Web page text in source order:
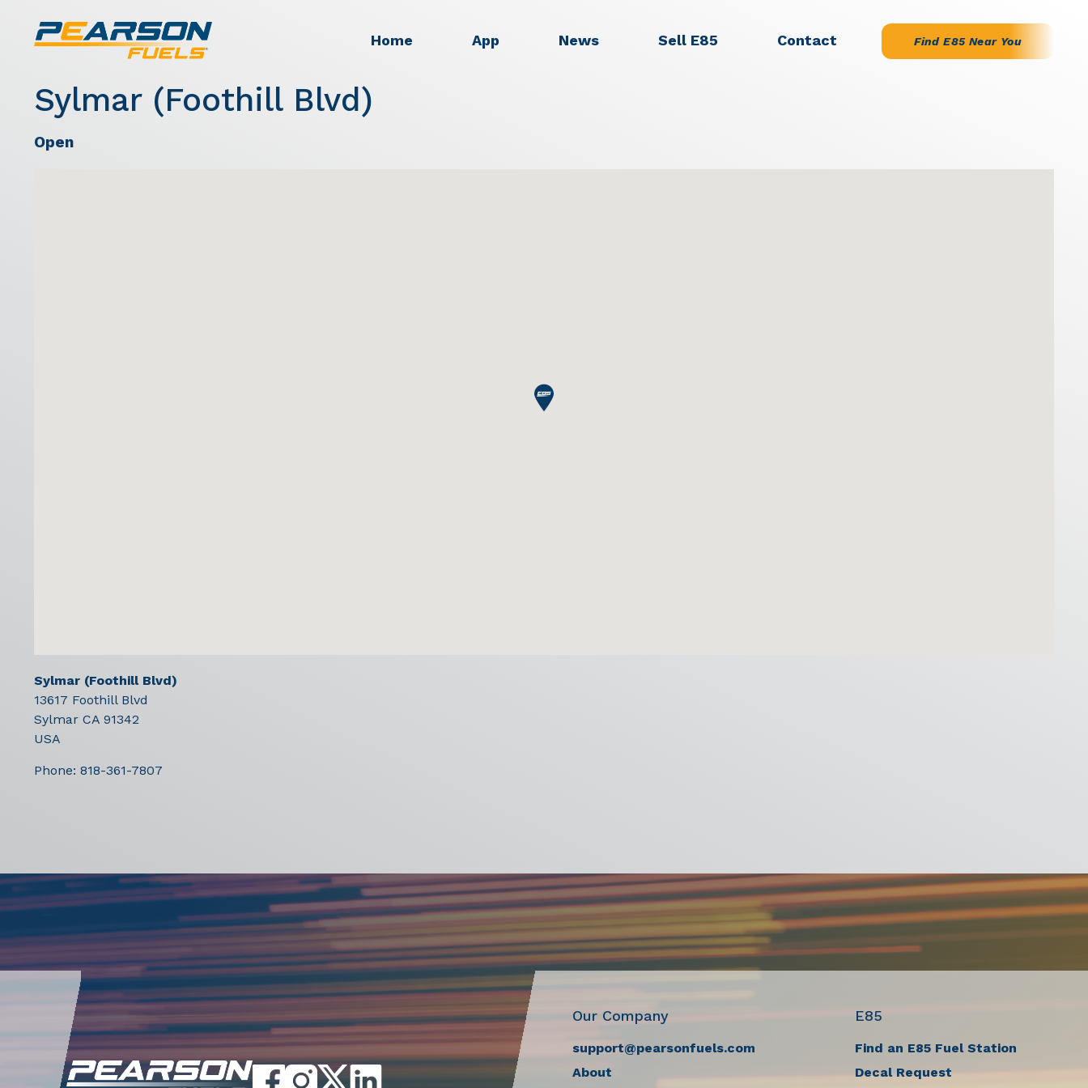
Home App News Sell E85 Contact Find E85 Near You
Sylmar (Foothill Blvd)
Open
Sylmar (Foothill Blvd)
13617 Foothill Blvd
Sylmar CA 91342
USA
Phone: 818-361-7807
Our Company
support@pearsonfuels.com
About
E85
Find an E85 Fuel Station
Decal Request